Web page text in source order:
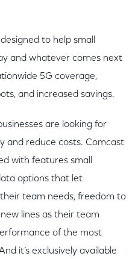
designed to help small
and whatever comes next
5G coverage,
and increased savings.
are looking for
and reduce costs. Comcast
with features small
options that let
team needs, freedom to
lines as their team
of the most
it’s exclusively available